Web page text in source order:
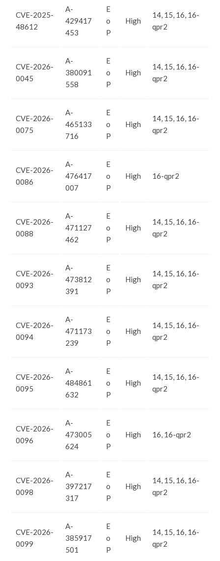
CVE-2025-
48612
A-
429417
453
E
o
P
High
14, 15, 16, 16-
qpr2
CVE-2026-
0045
A-
380091
558
E
o
P
High
14, 15, 16, 16-
qpr2
CVE-2026-
0075
A-
465133
716
E
o
P
High
14, 15, 16, 16-
qpr2
CVE-2026-
0086
A-
476417
007
E
o
P
High 16-qpr2
CVE-2026-
0088
A-
471127
462
E
o
P
High
14, 15, 16, 16-
qpr2
CVE-2026-
0093
A-
473812
391
E
o
P
High
14, 15, 16, 16-
qpr2
CVE-2026-
0094
A-
471173
239
E
o
P
High
14, 15, 16, 16-
qpr2
CVE-2026-
0095
A-
484861
632
E
o
P
High
14, 15, 16, 16-
qpr2
CVE-2026-
0096
A-
473005
624
E
o
P
High 16, 16-qpr2
CVE-2026-
0098
A-
397217
317
E
o
P
High
14, 15, 16, 16-
qpr2
CVE-2026-
0099
A-
385917
501
E
o
P
High
14, 15, 16, 16-
qpr2